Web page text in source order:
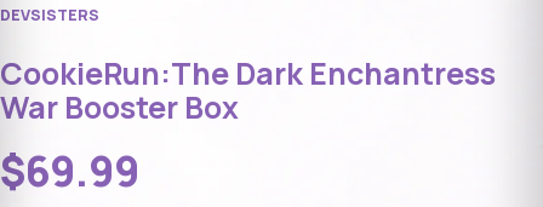
DEVSISTERS
CookieRun:The Dark Enchantress
War Booster Box
$69.99